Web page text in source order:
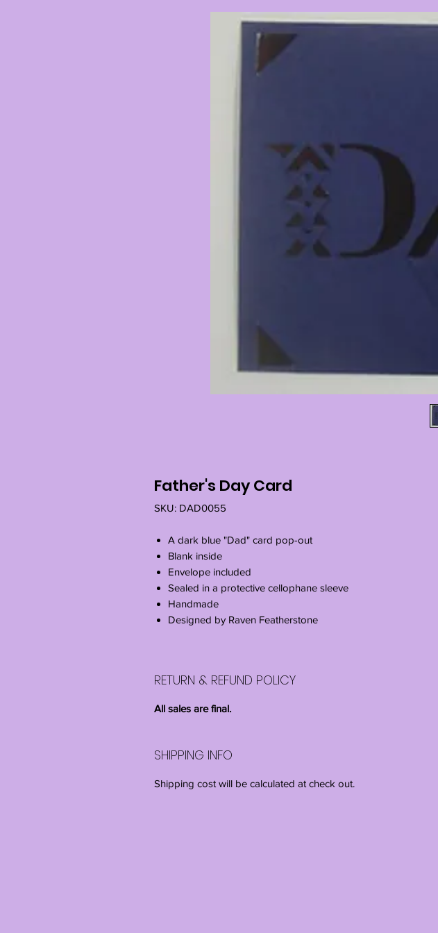
Father's Day Card
SKU: DAD0055
A dark blue "Dad" card pop-out
Blank inside
Envelope included
Sealed in a protective cellophane sleeve
Handmade
Designed by Raven Featherstone
RETURN & REFUND POLICY
All sales are final.
SHIPPING INFO
Shipping cost will be calculated at check out.